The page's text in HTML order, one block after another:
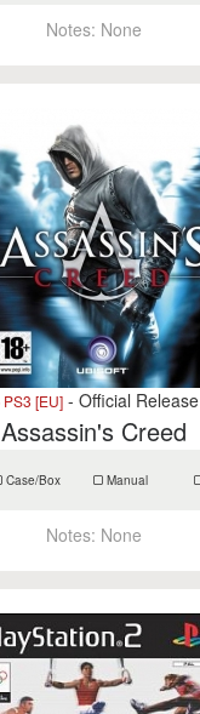
Notes: None
PS3 [EU] - Official Release
Assassin's Creed
Case/Box Manual
Notes: None